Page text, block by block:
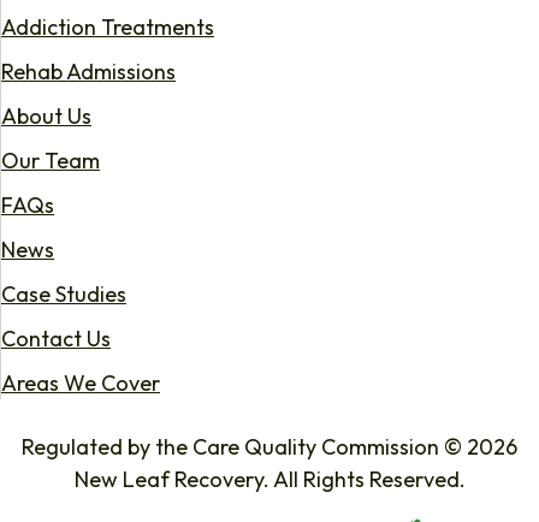
Addiction Treatments
Rehab Admissions
About Us
Our Team
FAQs
News
Case Studies
Contact Us
Areas We Cover
Regulated by the Care Quality Commission © 2026
New Leaf Recovery. All Rights Reserved.